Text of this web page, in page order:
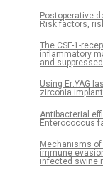
Postoperative
Risk factors,
The CSF-1-
inflammatory
and
Using Er:YAG
zirconia
Antibacterial
Enterococcus
Mechanisms
immune
infected swine